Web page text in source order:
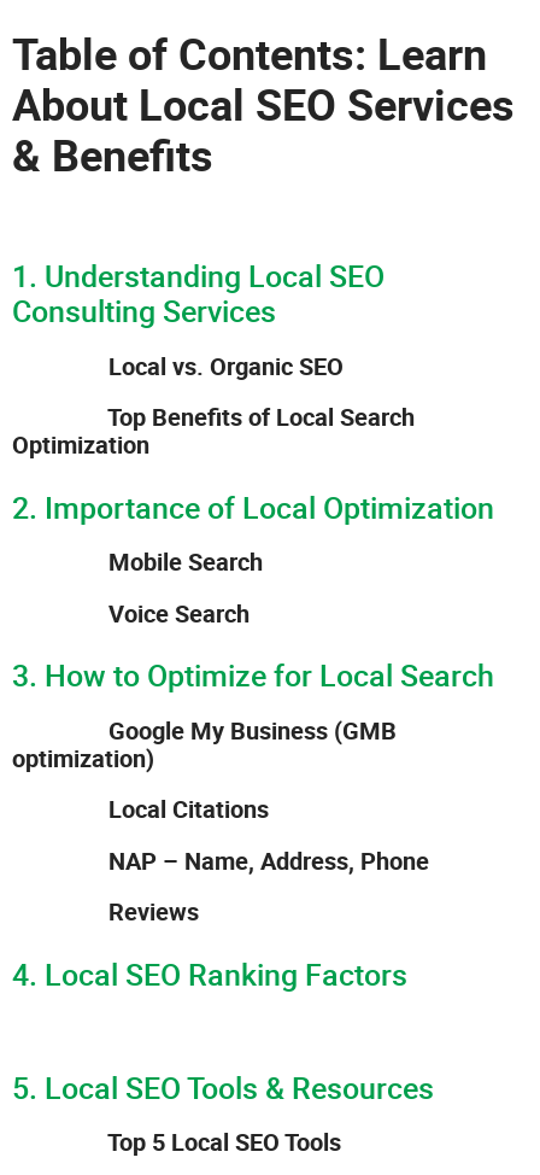
Table of Contents: Learn
About Local SEO Services
& Benefits
1. Understanding Local SEO
Consulting Services
Local vs. Organic SEO
Top Benefits of Local Search
Optimization
2. Importance of Local Optimization
Mobile Search
Voice Search
3. How to Optimize for Local Search
Google My Business (GMB
optimization)
Local Citations
NAP – Name, Address, Phone
Reviews
4. Local SEO Ranking Factors
5. Local SEO Tools & Resources
Top 5 Local SEO Tools